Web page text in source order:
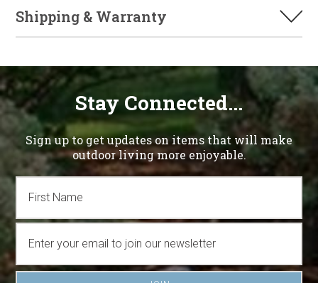
Shipping & Warranty
Stay Connected...
Sign up to get updates on items that will make
outdoor living more enjoyable.